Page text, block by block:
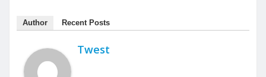
Author Recent Posts
Twest